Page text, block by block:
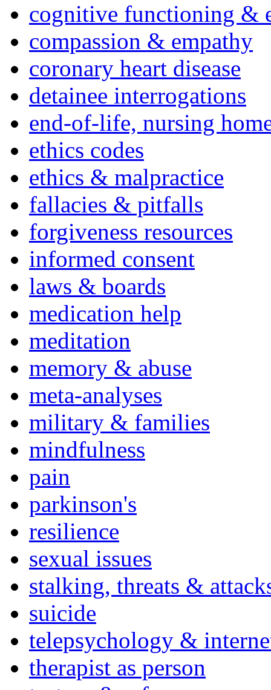
cognitive functioning &
compassion & empathy
coronary heart disease
detainee interrogations
end-of-life, nursing
ethics codes
ethics & malpractice
fallacies & pitfalls
forgiveness resources
informed consent
laws & boards
medication help
meditation
memory & abuse
meta-analyses
military & families
mindfulness
pain
parkinson's
resilience
sexual issues
stalking, threats &
suicide
telepsychology &
therapist as person